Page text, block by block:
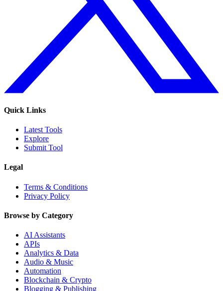
Quick Links
Latest Tools
Explore
Submit Tool
Legal
Terms & Conditions
Privacy Policy
Browse by Category
AI Assistants
APIs
Analytics & Data
Audio & Music
Automation
Blockchain & Crypto
Blogging & Publishing